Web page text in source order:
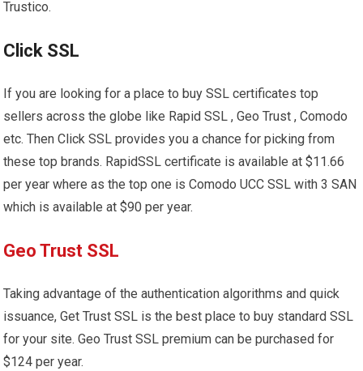
Trustico.
Click SSL
If you are looking for a place to buy SSL certificates top
sellers across the globe like Rapid SSL , Geo Trust , Comodo
etc. Then Click SSL provides you a chance for picking from
these top brands. RapidSSL certificate is available at $11.66
per year where as the top one is Comodo UCC SSL with 3 SAN
which is available at $90 per year.
Geo Trust SSL
Taking advantage of the authentication algorithms and quick
issuance, Get Trust SSL is the best place to buy standard SSL
for your site. Geo Trust SSL premium can be purchased for
$124 per year.